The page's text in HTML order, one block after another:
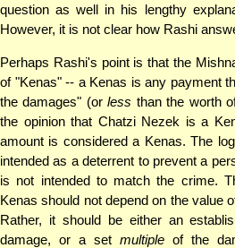
question as well in his lengthy
However, it is not clear how Rashi
Perhaps Rashi's point is that the
of "Kenas" -- a Kenas is any payment
the damages" (orless than the worth
the opinion that Chatzi Nezek is a
amount is considered a Kenas. The
intended as a deterrent to prevent a
is not intended to match the crime.
Kenas should not depend on the value
Rather, it should be either an
damage, or a set multiple of the